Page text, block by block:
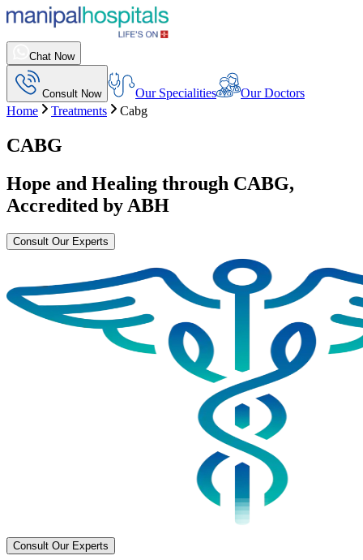
Chat Now
Consult Now Our Specialities
Our Doctors
Home
Treatments Cabg
CABG
Hope and Healing through CABG,
Accredited by ABH
Consult Our Experts
Consult Our Experts